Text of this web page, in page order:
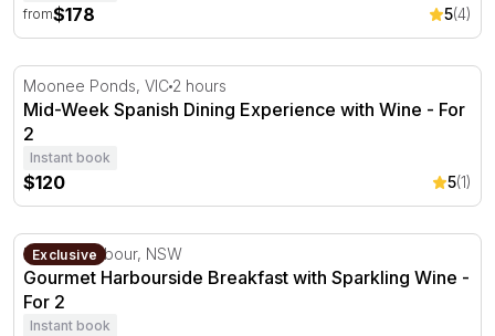
from$178 5(4)
Mid-Week Spanish Dining Experience with Wine - For 2
Moonee Ponds, VIC 2 hours
Mid-Week Spanish Dining Experience with Wine - For
2
Instant book
$120 5(1)
Gourmet Harbourside Breakfast with Sparkling Wine -
Exclusive
Darling Harbour, NSW
Gourmet Harbourside Breakfast with Sparkling Wine -
For 2
Instant book